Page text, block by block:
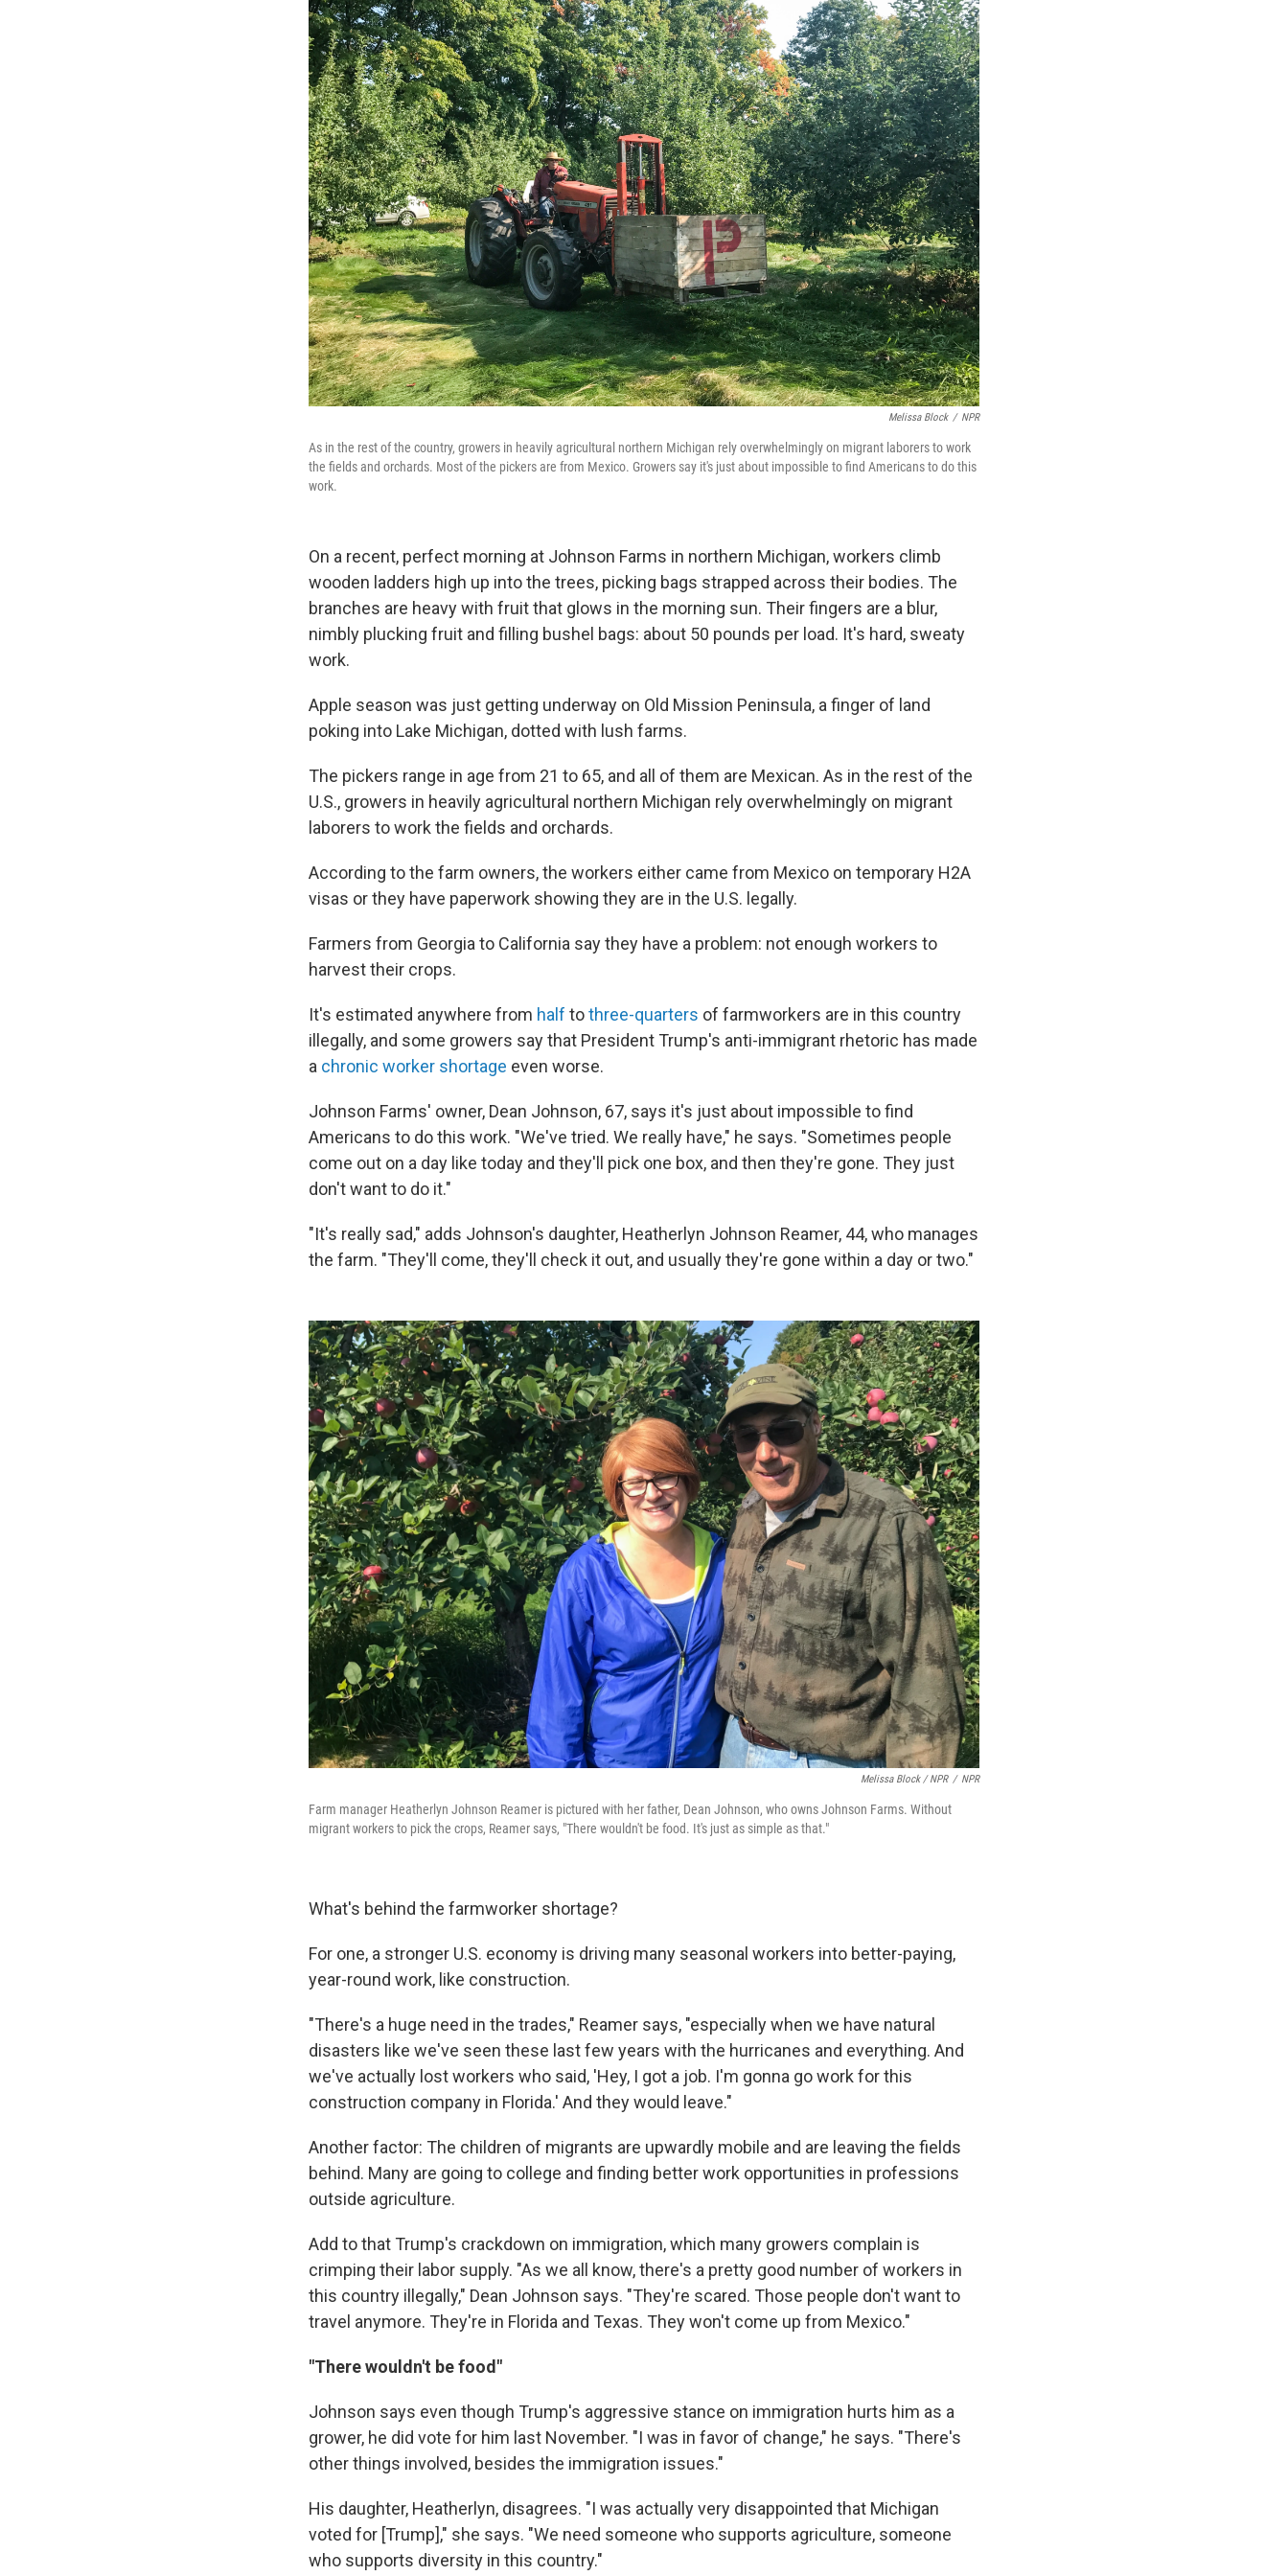
Melissa Block / NPR
As in the rest of the country, growers in heavily agricultural northern Michigan rely overwhelmingly on migrant laborers to work
the fields and orchards. Most of the pickers are from Mexico. Growers say it's just about impossible to find Americans to do this
work.
On a recent, perfect morning at Johnson Farms in northern Michigan, workers climb
wooden ladders high up into the trees, picking bags strapped across their bodies. The
branches are heavy with fruit that glows in the morning sun. Their fingers are a blur,
nimbly plucking fruit and filling bushel bags: about 50 pounds per load. It's hard, sweaty
work.
Apple season was just getting underway on Old Mission Peninsula, a finger of land
poking into Lake Michigan, dotted with lush farms.
The pickers range in age from 21 to 65, and all of them are Mexican. As in the rest of the
U.S., growers in heavily agricultural northern Michigan rely overwhelmingly on migrant
laborers to work the fields and orchards.
According to the farm owners, the workers either came from Mexico on temporary H2A
visas or they have paperwork showing they are in the U.S. legally.
Farmers from Georgia to California say they have a problem: not enough workers to
harvest their crops.
It's estimated anywhere from half tothree-quarters of farmworkers are in this country
illegally, and some growers say that President Trump's anti-immigrant rhetoric has made
a chronic worker shortage even worse.
Johnson Farms' owner, Dean Johnson, 67, says it's just about impossible to find
Americans to do this work. "We've tried. We really have," he says. "Sometimes people
come out on a day like today and they'll pick one box, and then they're gone. They just
don't want to do it."
"It's really sad," adds Johnson's daughter, Heatherlyn Johnson Reamer, 44, who manages
the farm. "They'll come, they'll check it out, and usually they're gone within a day or two."
Melissa Block / NPR / NPR
Farm manager Heatherlyn Johnson Reamer is pictured with her father, Dean Johnson, who owns Johnson Farms. Without
migrant workers to pick the crops, Reamer says, "There wouldn't be food. It's just as simple as that."
What's behind the farmworker shortage?
For one, a stronger U.S. economy is driving many seasonal workers into better-paying,
year-round work, like construction.
"There's a huge need in the trades," Reamer says, "especially when we have natural
disasters like we've seen these last few years with the hurricanes and everything. And
we've actually lost workers who said, 'Hey, I got a job. I'm gonna go work for this
construction company in Florida.' And they would leave."
Another factor: The children of migrants are upwardly mobile and are leaving the fields
behind. Many are going to college and finding better work opportunities in professions
outside agriculture.
Add to that Trump's crackdown on immigration, which many growers complain is
crimping their labor supply. "As we all know, there's a pretty good number of workers in
this country illegally," Dean Johnson says. "They're scared. Those people don't want to
travel anymore. They're in Florida and Texas. They won't come up from Mexico."
"There wouldn't be food"
Johnson says even though Trump's aggressive stance on immigration hurts him as a
grower, he did vote for him last November. "I was in favor of change," he says. "There's
other things involved, besides the immigration issues."
His daughter, Heatherlyn, disagrees. "I was actually very disappointed that Michigan
voted for [Trump]," she says. "We need someone who supports agriculture, someone
who supports diversity in this country."